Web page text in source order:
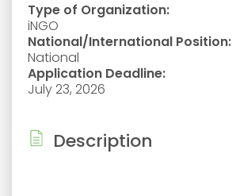
Type of Organization:
iNGO
National/International Position:
National
Application Deadline:
July 23, 2026
Description